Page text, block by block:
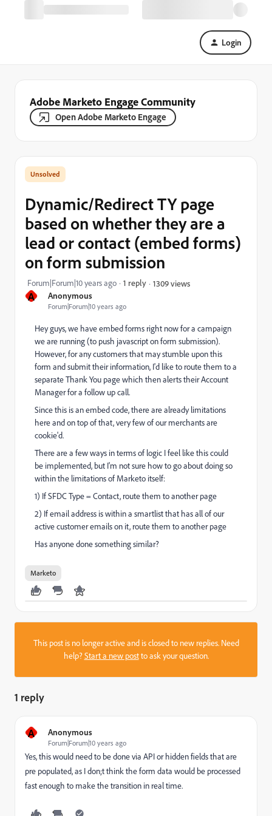
Login
Adobe Marketo Engage Community
Open Adobe Marketo Engage
A Anonymous
Forum|Forum|10 years ago
Dynamic/Redirect TY page
based on whether they are a
lead or contact (embed forms)
on form submission
Forum|Forum|10 years ago 1 reply 1309 views
Hey guys, we have embed forms right now for a campaign
we are running (to push javascript on form submission).
However, for any customers that may stumble upon this
form and submit their information, I'd like to route them to a
separate Thank You page which then alerts their Account
Manager for a follow up call.
Since this is an embed code, there are already limitations
here and on top of that, very few of our merchants are
cookie'd.
There are a few ways in terms of logic I feel like this could
be implemented, but I'm not sure how to go about doing so
within the limitations of Marketo itself:
1) If SFDC Type = Contact, route them to another page
2) If email address is within a smartlist that has all of our
active customer emails on it, route them to another page
Has anyone done something similar?
Marketo
This post is no longer active and is closed to new replies. Need
help?Start a new postto ask your question.
1 reply
A Anonymous
Forum|Forum|10 years ago
Yes, this would need to be done via API or hidden fields that are
pre populated, as I don;t think the form data would be processed
fast enough to make the transition in real time.